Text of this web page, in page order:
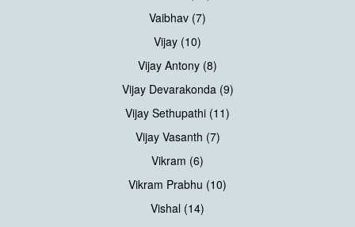
Vaibhav (7)
Vijay (10)
Vijay Antony (8)
Vijay Devarakonda (9)
Vijay Sethupathi (11)
Vijay Vasanth (7)
Vikram (6)
Vikram Prabhu (10)
Vishal (14)